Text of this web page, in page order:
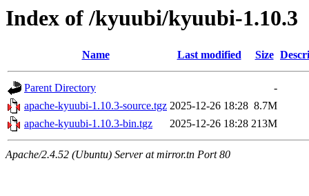
Index of /kyuubi/kyuubi-1.10.3
Name Last modified Size
Parent Directory
-
apache-kyuubi-1.10.3-source.tgz 2025-12-26 18:28 8.7M
apache-kyuubi-1.10.3-bin.tgz
2025-12-26 18:28 213M
Apache/2.4.52 (Ubuntu) Server at mirror.tn Port 80